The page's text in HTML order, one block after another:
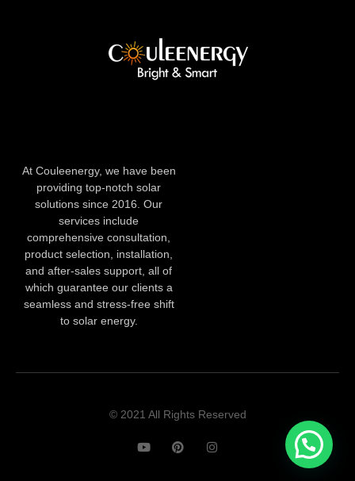
At Couleenergy, we have been
providing top-notch solar
solutions since 2016. Our
services include
comprehensive consultation,
product selection, installation,
and after-sales support, all of
which guarantee our clients a
seamless and stress-free shift
to solar energy.
© 2021 All Rights Reserved